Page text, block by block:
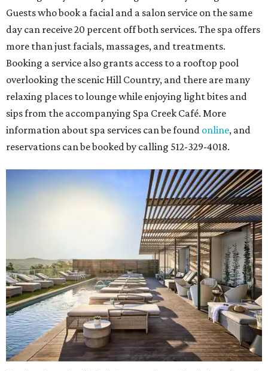
Guests who book a facial and a salon service on the same
day can receive 20 percent off both services. The spa offers
more than just facials, massages, and treatments.
Booking a service also grants access to a rooftop pool
overlooking the scenic Hill Country, and there are many
relaxing places to lounge while enjoying light bites and
sips from the accompanying Spa Creek Café. More
information about spa services can be found online, and
reservations can be booked by calling 512-329-4018.